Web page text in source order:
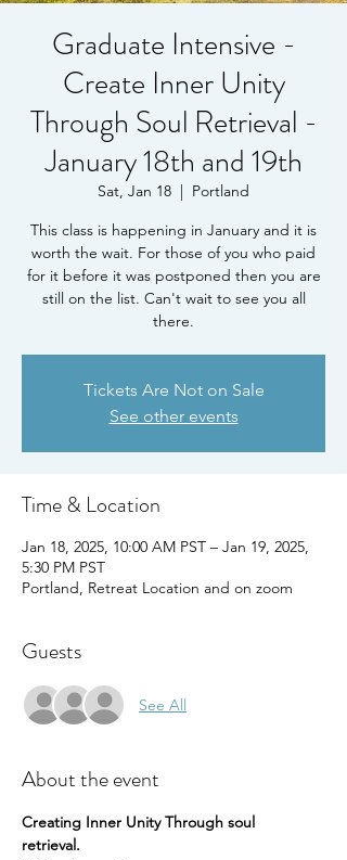
Graduate Intensive -
Create Inner Unity
Through Soul Retrieval -
January 18th and 19th
Sat, Jan 18
  |
Portland
This class is happening in January and it is
worth the wait. For those of you who paid
for it before it was postponed then you are
still on the list. Can't wait to see you all
there.
Tickets Are Not on Sale
See other events
Time & Location
Jan 18, 2025, 10:00 AM PST – Jan 19, 2025,
5:30 PM PST
Portland, Retreat Location and on zoom
Guests
See All
About the event
Creating Inner Unity Through soul
retrieval.